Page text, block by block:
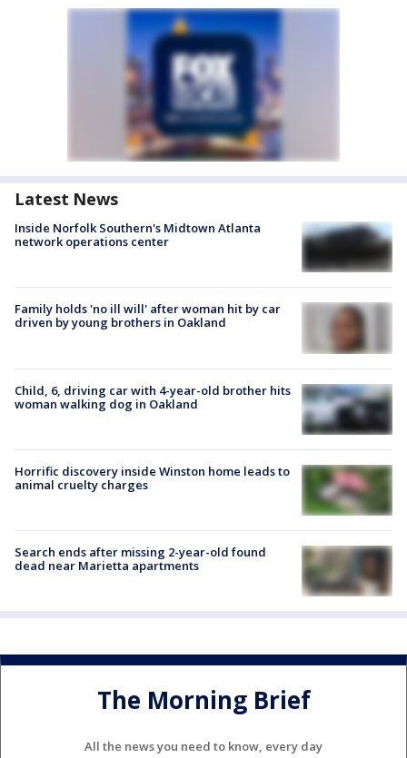
Latest News
Inside Norfolk Southern's Midtown Atlanta
network operations center
Family holds 'no ill will' after woman hit by car
driven by young brothers in Oakland
Child, 6, driving car with 4-year-old brother hits
woman walking dog in Oakland
Horrific discovery inside Winston home leads to
animal cruelty charges
Search ends after missing 2-year-old found
dead near Marietta apartments
The Morning Brief
All the news you need to know, every day